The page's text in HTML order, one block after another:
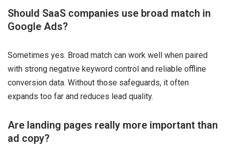
Should SaaS companies use broad match in
Google Ads?
Sometimes yes. Broad match can work well when paired
with strong negative keyword control and reliable offline
conversion data. Without those safeguards, it often
expands too far and reduces lead quality.
Are landing pages really more important than
ad copy?